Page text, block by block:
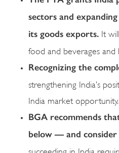
sectors and
its goods exports. It will
food and beverages and
Recognizing the
strengthening India’s
India market opportunity.
BGA recommends
below — and consider
succeeding in India